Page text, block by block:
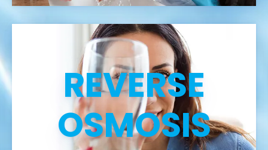
REVERSE
OSMOSIS